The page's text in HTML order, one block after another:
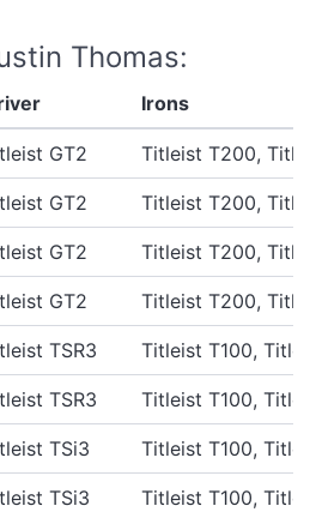
Thomas:
Irons
GT2
Titleist T200,
GT2
Titleist T200,
GT2
Titleist T200,
GT2
Titleist T200,
TSR3
Titleist T100,
TSR3
Titleist T100,
TSi3
Titleist T100,
TSi3
Titleist T100,